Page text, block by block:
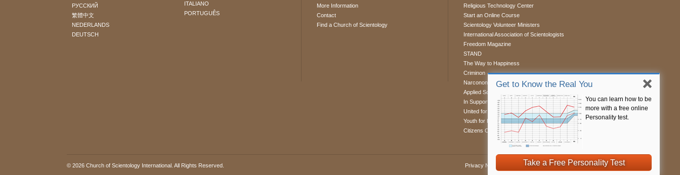
Get to Know the Real You
You can learn how to be
more with a free online
Personality test.
Take a Free Personality Test
РУССКИЙ
繁體中文
NEDERLANDS
DEUTSCH
ITALIANO
PORTUGUÊS
More Information
Contact
Find a Church of Scientology
Religious Technology Center
Start an Online Course
Scientology Volunteer Ministers
International Association of Scientologists
Freedom Magazine
STAND
The Way to Happiness
Criminon
Narconon
Applied Scholastics
In Support of a Drug-Free World
United for Human Rights
Youth for Human Rights
Citizens Commission on Human Rights
© 2026 Church of Scientology International . All Rights Reserved. Privacy Notice Cookie Policy•Terms of Use•Legal Notice